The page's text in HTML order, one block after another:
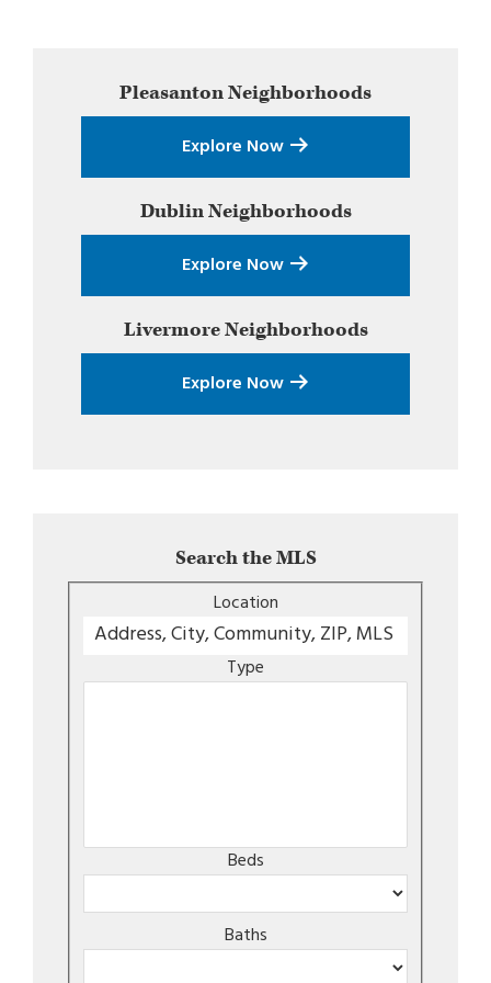
SidebarPleasantonNeighborhoods
Explore Now
DublinNeighborhoods
Explore Now
LivermoreNeighborhoods
Explore Now
Search the MLS
Location
Type
Beds
Baths